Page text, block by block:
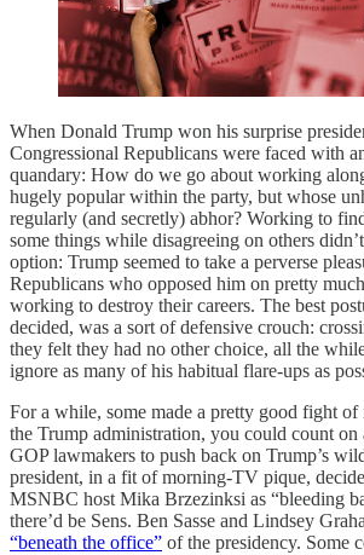
When Donald Trump won his surprise
Congressional Republicans were faced with
quandary: How do we go about working
hugely popular within the party, but whose
regularly (and secretly) abhor? Working to
some things while disagreeing on others
option: Trump seemed to take a perverse
Republicans who opposed him on pretty
working to destroy their careers. The best
decided, was a sort of defensive crouch:
they felt they had no other choice, all the
ignore as many of his habitual flare-ups as
For a while, some made a pretty good fight
the Trump administration, you could count
GOP lawmakers to push back on Trump’s
president, in a fit of morning-TV pique,
MSNBC host Mika Brzezinksi as “bleeding
there’d be Sens. Ben Sasse and Lindsey
“beneath the office” of the presidency. Some